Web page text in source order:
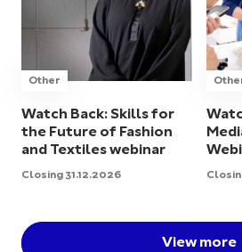
Other
Watch Back: Skills for
the Future of Fashion
and Textiles webinar
Closing 31.12.2026
View more